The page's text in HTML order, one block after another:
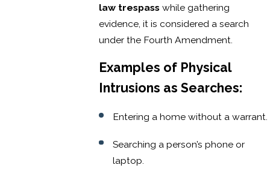
law trespass while gathering
evidence, it is considered a search
under the Fourth Amendment.
Examples of Physical
Intrusions as Searches:
Entering a home without a warrant.
Searching a person’s phone or
laptop.